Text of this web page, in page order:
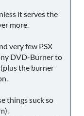
it serves the
more.
very few PSX
DVD-Burner to
(plus the burner
things suck so